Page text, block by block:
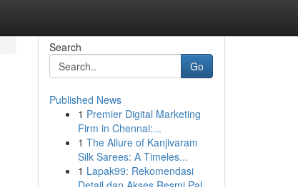
Search
Go
Published News
1 Premier Digital Marketing
Firm in Chennai:...
1 The Allure of Kanjivaram
Silk Sarees: A Timeles...
1 Lapak99: Rekomendasi